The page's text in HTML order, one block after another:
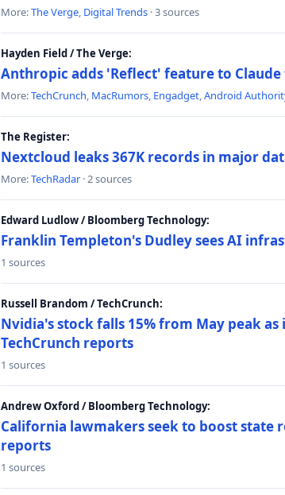
More:The Verge, Digital Trends · 3 sources
Hayden Field / The Verge:
Anthropic adds 'Reflect' feature to
More:TechCrunch, MacRumors, Engadget,Android
The Register:
Nextcloud leaks 367K records in major
More:TechRadar · 2 sources
Edward Ludlow / Bloomberg Technology:
Franklin Templeton's Dudley sees AI
1 sources
Russell Brandom / TechCrunch:
Nvidia's stock falls 15% from May peak
TechCrunch reports
1 sources
Andrew Oxford / Bloomberg Technology:
California lawmakers seek to boost state
reports
1 sources